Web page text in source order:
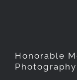
Honorable